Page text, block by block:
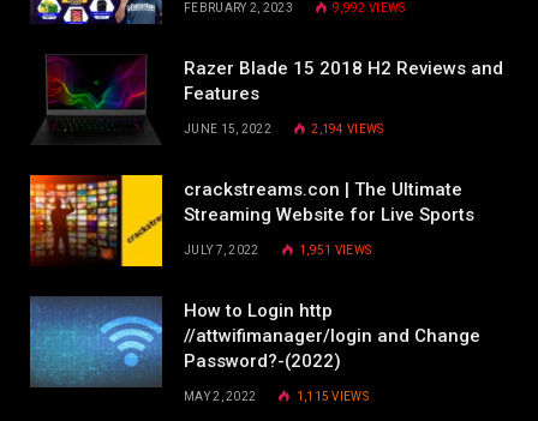
FEBRUARY 2, 2023 9,992 VIEWS
Razer Blade 15 2018 H2 Reviews and
Features
JUNE 15, 2022 2,194VIEWS
crackstreams.con | The Ultimate
Streaming Website for Live Sports
JULY 7, 2022 1,951 VIEWS
How to Login http
//attwifimanager/login and Change
Password?-(2022)
MAY 2, 2022 1,115VIEWS